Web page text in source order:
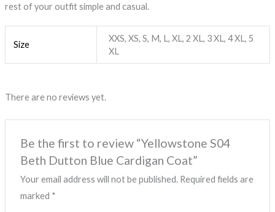
rest of your outfit simple and casual.
Size
XXS, XS, S, M, L, XL, 2 XL, 3 XL, 4 XL, 5
XL
There are no reviews yet.
Be the first to review “Yellowstone S04
Beth Dutton Blue Cardigan Coat”
Your email address will not be published. Required fields are
marked *